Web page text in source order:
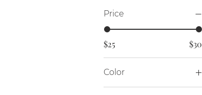
Price
$25 $30
Color